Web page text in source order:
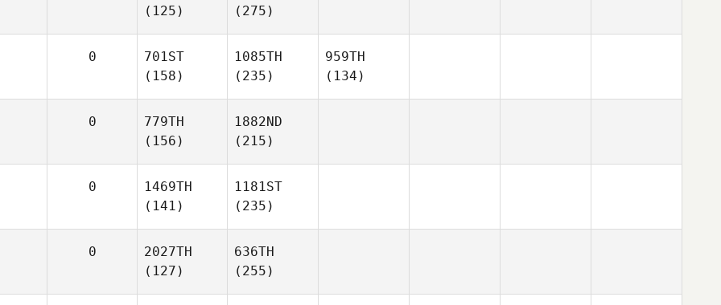
(125)
(275)
0
701ST
(158)
1085TH
(235)
959TH
(134)
0
779TH
(156)
1882ND
(215)
0
1469TH
(141)
1181ST
(235)
0
2027TH
(127)
636TH
(255)